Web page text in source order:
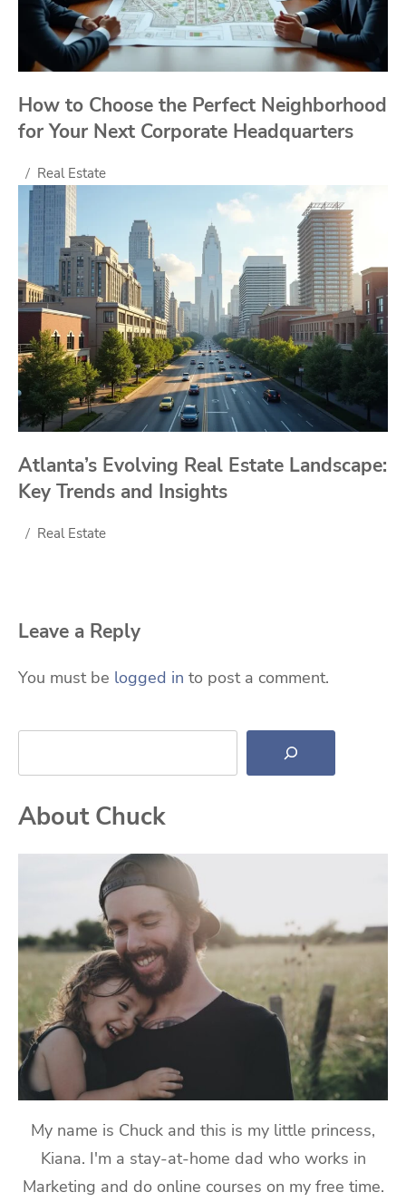
How to Choose the Perfect Neighborhood
for Your Next Corporate Headquarters
Real Estate
Atlanta’s Evolving Real Estate Landscape:
Key Trends and Insights
Real Estate
Leave a Reply
You must be logged in to post a comment.
Search
About Chuck
My name is Chuck and this is my little princess,
Kiana. I'm a stay-at-home dad who works in
Marketing and do online courses on my free time.